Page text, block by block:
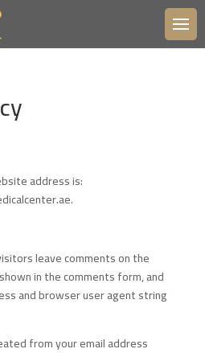
address is:
leave comments on the
in the comments form, and
and browser user agent string
from your email address